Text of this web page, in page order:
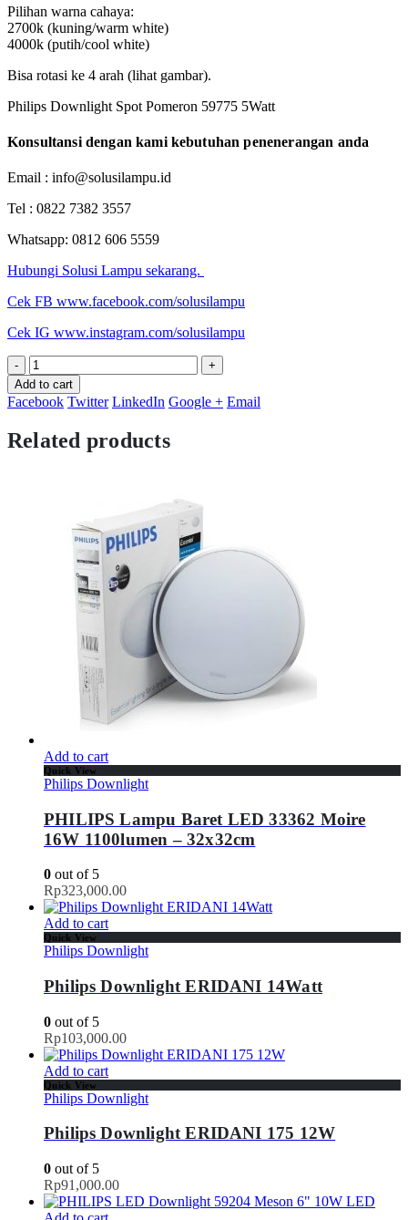
Pilihan warna cahaya:
2700k (kuning/warm white)
4000k (putih/cool white)
Bisa rotasi ke 4 arah (lihat gambar).
Philips Downlight Spot Pomeron 59775 5Watt
Konsultansi dengan kami kebutuhan penenerangan anda
Email : info@solusilampu.id
Tel : 0822 7382 3557
Whatsapp: 0812 606 5559
Hubungi Solusi Lampu sekarang.
Cek FB www.facebook.com/solusilampu
Cek IG www.instagram.com/solusilampu
-
+
Add to cart
Facebook Twitter LinkedIn Google + Email
Related products
Add to cart
Quick View
Philips Downlight
PHILIPS Lampu Baret LED 33362 Moire
16W 1100lumen – 32x32cm
0 out of 5
Rp323,000.00
Add to cart
Quick View
Philips Downlight
Philips Downlight ERIDANI 14Watt
0 out of 5
Rp103,000.00
Add to cart
Quick View
Philips Downlight
Philips Downlight ERIDANI 175 12W
0 out of 5
Rp91,000.00